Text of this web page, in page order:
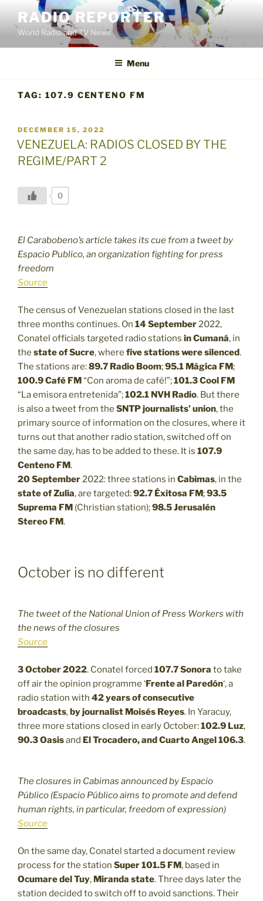
content
RADIO REPORTER
World Radio and TV News
Menu
TAG: 107.9 CENTENO FM
POSTED
ON
DECEMBER 15, 2022
VENEZUELA: RADIOS CLOSED BY THE
REGIME/PART 2
0
El Carabobeno’s article takes its cue from a tweet by
Espacio Publico, an organization fighting for press
freedom
Source
The census of Venezuelan stations closed in the last
three months continues. On 14 September2022,
Conatel officials targeted radio stations in Cumaná, in
the state of Sucre, where five stations were silenced.
The stations are:89.7 Radio Boom;95.1 Mágica FM;
100.9 Café FM“Con aroma de café!”;101.3Cool FM
“La emisora entretenida”;102.1 NVH Radio. But there
is also a tweet from the SNTP journalists’ union, the
primary source of information on the closures, where it
turns out that another radio station, switched off on
the same day, has to be added to these. It is 107.9
Centeno FM.
20 September2022: three stations in Cabimas, in the
state of Zulia, are targeted:92.7 Éxitosa FM;93.5
Suprema FM (Christian station);98.5 Jerusalén
Stereo FM.
October is no different
The tweet of the National Union of Press Workers with
the news of the closures
Source
3 October 2022. Conatel forced 107.7Sonora to take
off air the opinion programme ‘Frente al Paredón‘, a
radio station with 42 years of consecutive
broadcasts,by journalist Moisés Reyes. In Yaracuy,
three more stations closed in early October:102.9 Luz,
90.3Oasisand El Trocadero, and Cuarto Angel 106.3.
The closures in Cabimas announced by Espacio
Público (Espacio Público aims to promote and defend
human rights, in particular, freedom of expression)
Source
On the same day, Conatel started a document review
process for the station Super 101.5 FM, based in
Ocumare del Tuy, Miranda state. Three days later the
station decided to switch off to avoid sanctions. Their